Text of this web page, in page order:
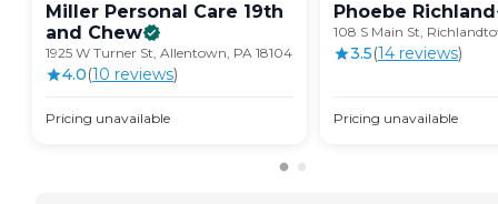
Miller Personal Care 19th
and Chew
1925 W Turner St, Allentown, PA 18104
4.0(10 reviews)
Pricing unavailable
Phoebe Richland
108 S Main St,
3.5(14 reviews)
Pricing unavailable